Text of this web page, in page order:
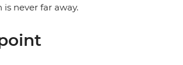
never far away.